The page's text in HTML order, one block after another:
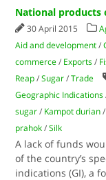
National products
30 April 2015
Aid and development /
commerce / Exports /
Reap /Sugar /Trade
Geographic Indications
sugar / Kampot durian /
prahok /Silk
A lack of funds
of the country’s
indications (GI), a